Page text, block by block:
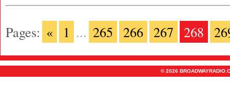
Pages: « 1 ... 265 266 267 268
© 2026